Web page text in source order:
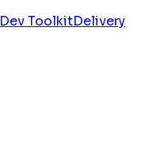
Dev ToolkitDelivery